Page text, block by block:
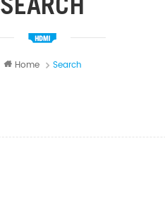
Home Search